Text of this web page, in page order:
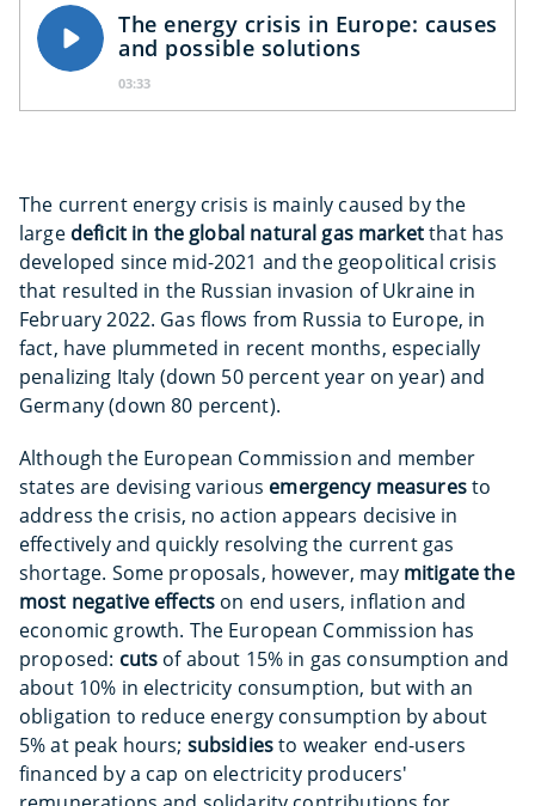
The energy crisis in Europe: causes
and possible solutions
03:33
The current energy crisis is mainly caused by the
large deficit in the global natural gas marketthat has
developed since mid-2021 and the geopolitical crisis
that resulted in the Russian invasion of Ukraine in
February 2022. Gas flows from Russia to Europe, in
fact, have plummeted in recent months, especially
penalizing Italy (down 50 percent year on year) and
Germany (down 80 percent).
Although the European Commission and member
states are devising various emergency measuresto
address the crisis, no action appears decisive in
effectively and quickly resolving the current gas
shortage. Some proposals, however, may mitigate the
most negative effects on end users, inflation and
economic growth. The European Commission has
proposed: cuts of about 15% in gas consumption and
about 10% in electricity consumption, but with an
obligation to reduce energy consumption by about
5% at peak hours; subsidiesto weaker end-users
financed by a cap on electricity producers'